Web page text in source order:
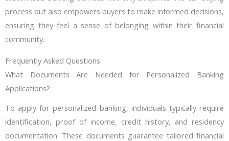
process but also empowers buyers to make informed decisions,
ensuring they feel a sense of belonging within their financial
community.
Frequently Asked Questions
What Documents Are Needed for Personalized Banking
Applications?
To apply for personalized banking, individuals typically require
identification, proof of income, credit history, and residency
documentation. These documents guarantee tailored financial